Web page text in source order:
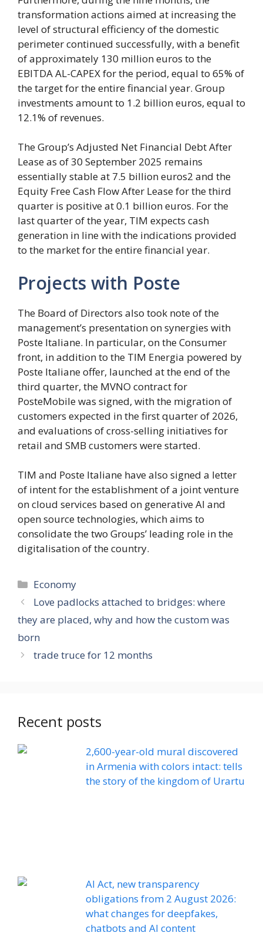
transformation actions aimed at increasing the
level of structural efficiency of the domestic
perimeter continued successfully, with a benefit
of approximately 130 million euros to the
EBITDA AL-CAPEX for the period, equal to 65% of
the target for the entire financial year. Group
investments amount to 1.2 billion euros, equal to
12.1% of revenues.
The Group’s Adjusted Net Financial Debt After
Lease as of 30 September 2025 remains
essentially stable at 7.5 billion euros2 and the
Equity Free Cash Flow After Lease for the third
quarter is positive at 0.1 billion euros. For the
last quarter of the year, TIM expects cash
generation in line with the indications provided
to the market for the entire financial year.
Projects with Poste
The Board of Directors also took note of the
management’s presentation on synergies with
Poste Italiane. In particular, on the Consumer
front, in addition to the TIM Energia powered by
Poste Italiane offer, launched at the end of the
third quarter, the MVNO contract for
PosteMobile was signed, with the migration of
customers expected in the first quarter of 2026,
and evaluations of cross-selling initiatives for
retail and SMB customers were started.
TIM and Poste Italiane have also signed a letter
of intent for the establishment of a joint venture
on cloud services based on generative AI and
open source technologies, which aims to
consolidate the two Groups’ leading role in the
digitalisation of the country.
Categories
Economy
Love padlocks attached to bridges: where
they are placed, why and how the custom was
born
trade truce for 12 months
Recent posts
2,600-year-old mural discovered
in Armenia with colors intact: tells
the story of the kingdom of Urartu
AI Act, new transparency
obligations from 2 August 2026:
what changes for deepfakes,
chatbots and AI content